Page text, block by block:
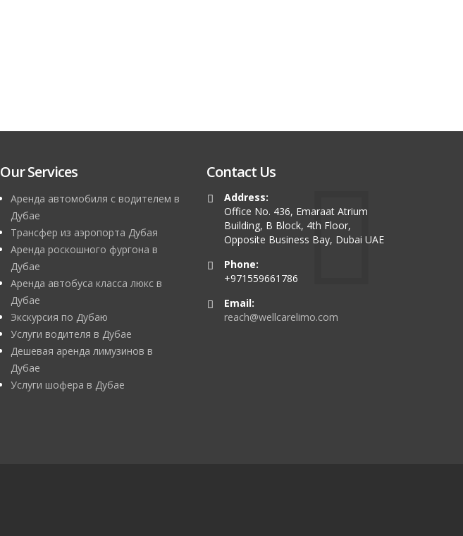
Our Services
Аренда автомобиля с водителем в
Дубае
Трансфер из аэропорта Дубая
Аренда роскошного фургона в
Дубае
Аренда автобуса класса люкс в
Дубае
Экскурсия по Дубаю
Услуги водителя в Дубае
Дешевая аренда лимузинов в
Дубае
Услуги шофера в Дубае
Contact Us
Address:
Office No. 436, Emaraat Atrium
Building, B Block, 4th Floor,
Opposite Business Bay, Dubai UAE
Phone:
+971559661786
Email:
reach@wellcarelimo.com